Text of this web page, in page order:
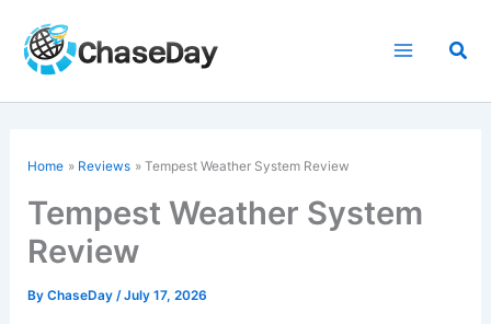
content
Home Reviews Tempest Weather System Review
Tempest Weather System
Review
ByChaseDay/July 17, 2026